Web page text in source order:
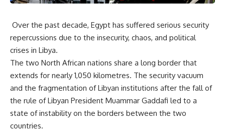
Over the past decade, Egypt has suffered serious security
repercussions due to the insecurity, chaos, and political
crises in Libya.
The two North African nations share a long border that
extends for nearly 1,050 kilometres. The security vacuum
and the fragmentation of Libyan institutions after the fall of
the rule of Libyan President Muammar Gaddafi led to a
state of instability on the borders between the two
countries.